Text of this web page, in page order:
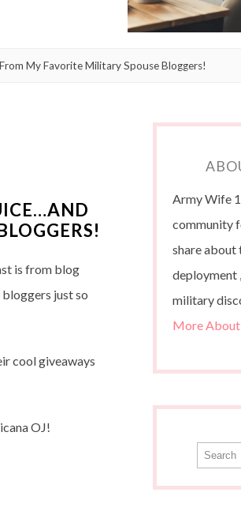
My Favorite Military Spouse Bloggers!
is from blog
just so
cool giveaways
OJ!
Army Wife
community
share about
deployment
military
More